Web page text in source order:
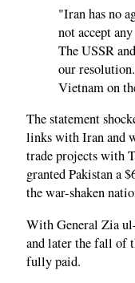
"Iran has no
not accept
The USSR
our
Vietnam on
The statement
links with Iran and
trade projects with
granted Pakistan a
the war-shaken
With General Zia
and later the fall of
fully paid.